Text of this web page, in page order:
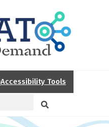
Accessibility Tools